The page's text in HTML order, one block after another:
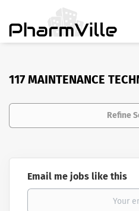
117 MAINTENANCE
Refine
Email me jobs like this